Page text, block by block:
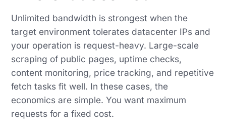
Unlimited bandwidth is strongest when the
target environment tolerates datacenter IPs and
your operation is request-heavy. Large-scale
scraping of public pages, uptime checks,
content monitoring, price tracking, and repetitive
fetch tasks fit well. In these cases, the
economics are simple. You want maximum
requests for a fixed cost.